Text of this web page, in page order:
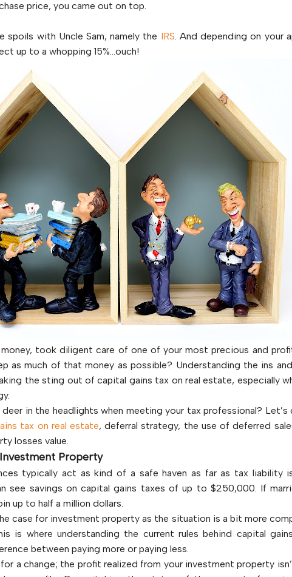
price, you came out on top.
with Uncle Sam, namely the IRS. And depending on your
up to a whopping 15%…ouch!
took diligent care of one of your most precious and
as much of that money as possible? Understanding the ins
the sting out of capital gains tax on real estate, especially
in the headlights when meeting your tax professional?
tax on real estate, deferral strategy, the use of deferred
losses value.
Property
typically act as kind of a safe haven as far as tax liability
see savings on capital gains taxes of up to $250,000. If
up to half a million dollars.
case for investment property as the situation is a bit more
is where understanding the current rules behind capital
between paying more or paying less.
a change; the profit realized from your investment property